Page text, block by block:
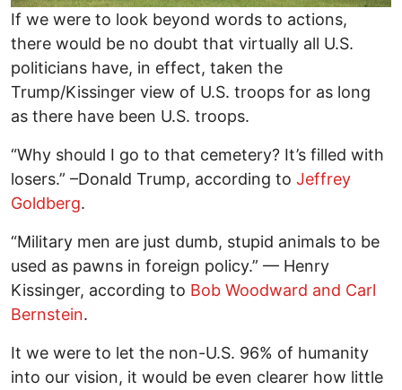
If we were to look beyond words to actions,
there would be no doubt that virtually all U.S.
politicians have, in effect, taken the
Trump/Kissinger view of U.S. troops for as long
as there have been U.S. troops.
“Why should I go to that cemetery? It’s filled with
losers.” –Donald Trump, according to Jeffrey
Goldberg.
“Military men are just dumb, stupid animals to be
used as pawns in foreign policy.” — Henry
Kissinger, according to Bob Woodward and Carl
Bernstein.
It we were to let the non-U.S. 96% of humanity
into our vision, it would be even clearer how little